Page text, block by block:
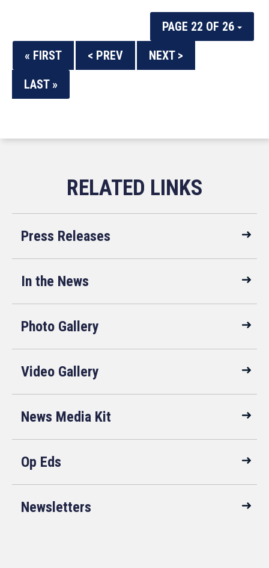
PAGE 22 OF 26
« FIRST
< PREV
NEXT >
LAST »
Press Releases
In the News
Photo Gallery
Video Gallery
News Media Kit
Op Eds
Newsletters